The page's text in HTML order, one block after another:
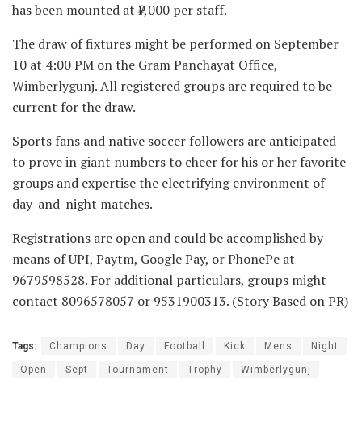
has been mounted at ₹7,000 per staff.
The draw of fixtures might be performed on September
10 at 4:00 PM on the Gram Panchayat Office,
Wimberlygunj. All registered groups are required to be
current for the draw.
Sports fans and native soccer followers are anticipated
to prove in giant numbers to cheer for his or her favorite
groups and expertise the electrifying environment of
day-and-night matches.
Registrations are open and could be accomplished by
means of UPI, Paytm, Google Pay, or PhonePe at
9679598528. For additional particulars, groups might
contact 8096578057 or 9531900313. (Story Based on PR)
Tags: Champions Day Football Kick Mens Night
Open Sept Tournament Trophy Wimberlygunj